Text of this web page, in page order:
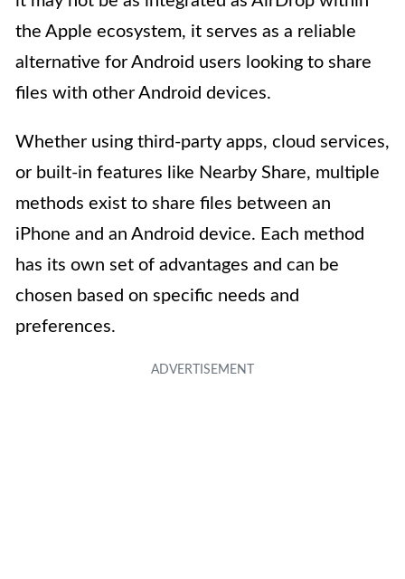
the Apple ecosystem, it serves as a reliable
alternative for Android users looking to share
files with other Android devices.
Whether using third-party apps, cloud services,
or built-in features like Nearby Share, multiple
methods exist to share files between an
iPhone and an Android device. Each method
has its own set of advantages and can be
chosen based on specific needs and
preferences.